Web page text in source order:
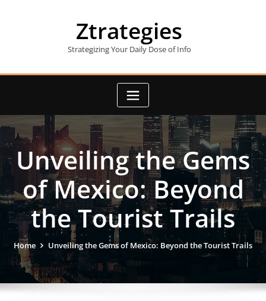
Ztrategies
Strategizing Your Daily Dose of Info
Unveiling the Gems
of Mexico: Beyond
the Tourist Trails
Home Unveiling the Gems of Mexico: Beyond the Tourist Trails